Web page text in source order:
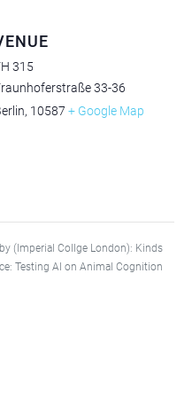
315
33-36
, 10587 + Google Map
(Imperial Collge London): Kinds
Testing AI on Animal Cognition